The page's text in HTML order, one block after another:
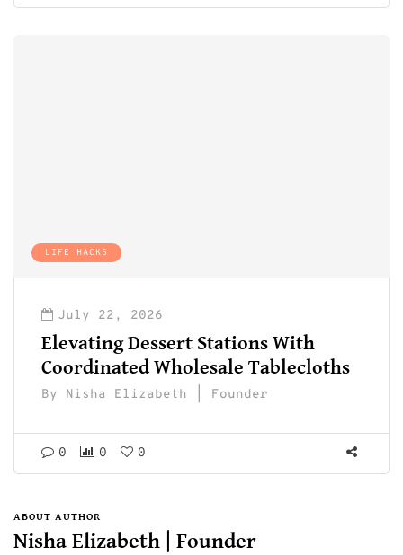
LIFE HACKS
July 22, 2026
Elevating Dessert Stations With
Coordinated Wholesale Tablecloths
By Nisha Elizabeth | Founder
0 0 0
ABOUT AUTHOR
Nisha Elizabeth | Founder